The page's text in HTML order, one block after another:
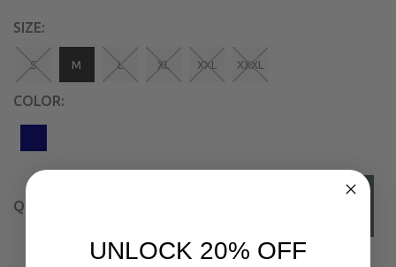
SIZE:
S M L XL XXL XXXL
COLOR:
QTY:
UNLOCK 20% OFF